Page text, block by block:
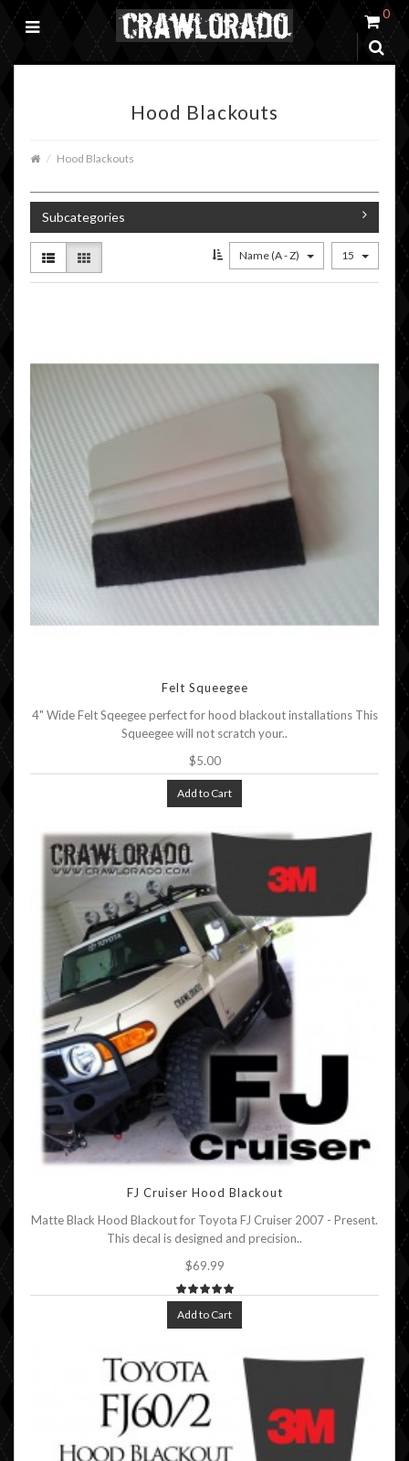
0
Hood Blackouts
Hood Blackouts
Subcategories
Name (A - Z) 15
Felt Squeegee
4" Wide Felt Sqeegee perfect for hood blackout installations This
Squeegee will not scratch your..
$5.00
Add to Cart
FJ Cruiser Hood Blackout
Matte Black Hood Blackout for Toyota FJ Cruiser 2007 - Present.
This decal is designed and precision..
$69.99
Add to Cart